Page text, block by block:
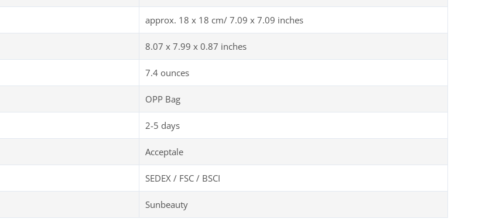
approx. 18 x 18 cm/ 7.09 x 7.09 inches
8.07 x 7.99 x 0.87 inches
7.4 ounces
OPP Bag
2-5 days
Acceptale
SEDEX / FSC / BSCI
Sunbeauty